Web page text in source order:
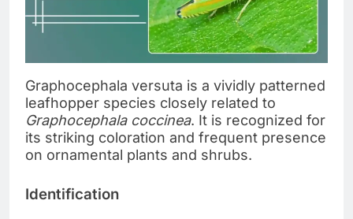
Graphocephala versuta is a vividly patterned
leafhopper species closely related to
Graphocephala coccinea. It is recognized for
its striking coloration and frequent presence
on ornamental plants and shrubs.
Identification